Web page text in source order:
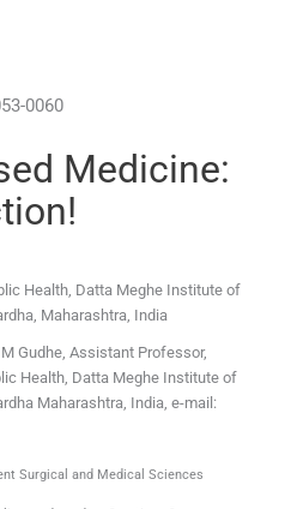
0060
Medicine:
Health, Datta Meghe Institute of
Maharashtra India
Gudhe, Assistant Professor,
Health, Datta Meghe Institute of
Maharashtra, India, e-mail:
Surgical and Medical Sciences